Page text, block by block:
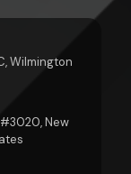
Wilmington
New